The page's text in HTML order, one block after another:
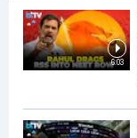
6:03